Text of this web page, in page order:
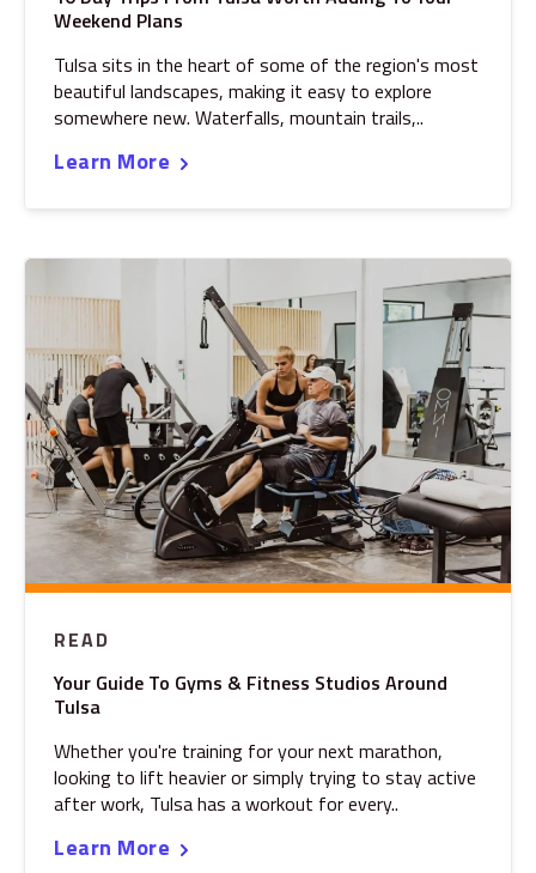
Weekend Plans
Tulsa sits in the heart of some of the region's most
beautiful landscapes, making it easy to explore
somewhere new. Waterfalls, mountain trails,..
Learn More
READ
Your Guide To Gyms & Fitness Studios Around
Tulsa
Whether you're training for your next marathon,
looking to lift heavier or simply trying to stay active
after work, Tulsa has a workout for every..
Learn More